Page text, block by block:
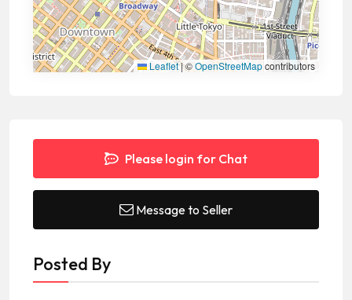
Leaflet|©OpenStreetMapcontributors
Please login for Chat
Message to Seller
Posted By